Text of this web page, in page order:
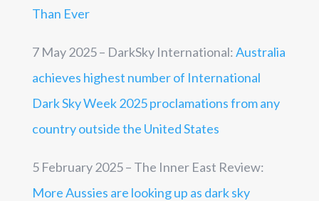
Than Ever
7 May 2025 – DarkSky International:Australia
achieves highest number of International
Dark Sky Week 2025 proclamations from any
country outside the United States
5 February 2025 – The Inner East Review:
More Aussies are looking up as dark sky